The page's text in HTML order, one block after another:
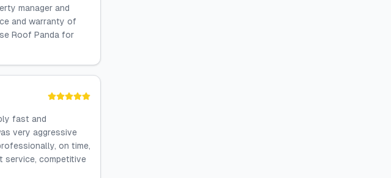
manager and
and warranty of
Roof Panda for
fast and
very aggressive
on time,
service, competitive